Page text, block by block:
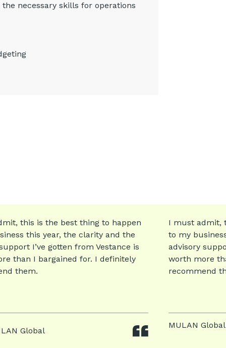
necessary skills for operations
this is the best thing to happen
this year, the clarity and the
I’ve gotten from Vestance is
than I bargained for. I definitely
them.
Global
I must admit,
to my
advisory
worth more
recommend
MULAN Global